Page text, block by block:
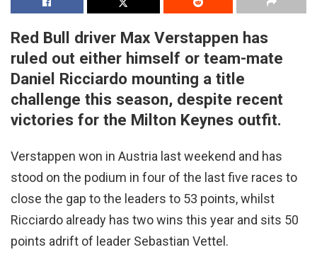
Red Bull driver Max Verstappen has
ruled out either himself or team-mate
Daniel Ricciardo mounting a title
challenge this season, despite recent
victories for the Milton Keynes outfit.
Verstappen won in Austria last weekend and has
stood on the podium in four of the last five races to
close the gap to the leaders to 53 points, whilst
Ricciardo already has two wins this year and sits 50
points adrift of leader Sebastian Vettel.